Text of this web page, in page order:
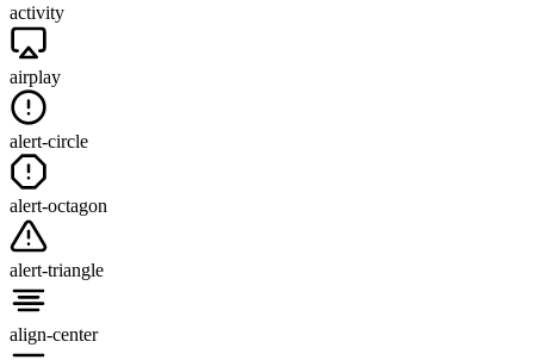
activity
airplay
alert-circle
alert-octagon
alert-triangle
align-center